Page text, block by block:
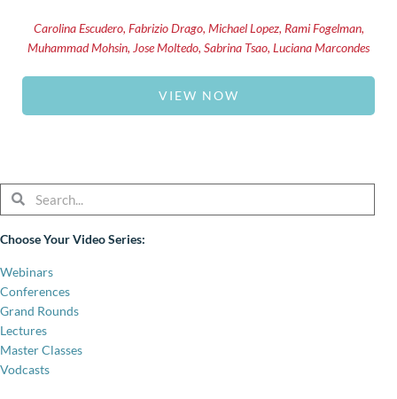
Carolina Escudero, Fabrizio Drago, Michael Lopez, Rami Fogelman,
Muhammad Mohsin, Jose Moltedo, Sabrina Tsao, Luciana Marcondes
VIEW NOW
SearchSearch
Choose Your Video Series:
Webinars
Conferences
Grand Rounds
Lectures
Master Classes
Vodcasts